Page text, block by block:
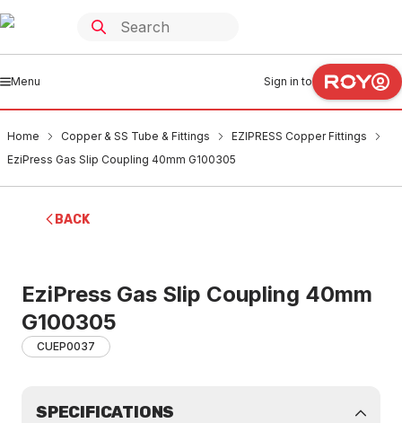
Menu Sign in to
Home Copper & SS Tube & Fittings
EZIPRESS Copper Fittings
EziPress Gas Slip Coupling 40mm G100305
BACK
EziPress Gas Slip Coupling 40mm
G100305
CUEP0037
SPECIFICATIONS